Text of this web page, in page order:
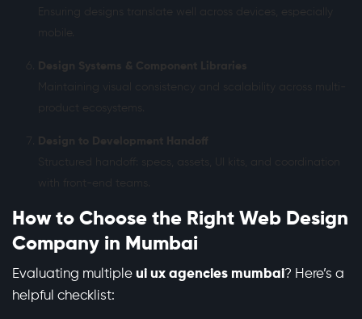
Ensuring designs translate well across devices, especially
mobile.
Design Systems & Component Libraries
Maintaining visual consistency and scalability across multi-
product ecosystems.
Design to Development Handoff
Structured handoff: specs, assets, UI kits, and coordination
with front-end teams.
How to Choose the Right Web Design
Company in Mumbai
Evaluating multiple ui ux agencies mumbai? Here’s a
helpful checklist: